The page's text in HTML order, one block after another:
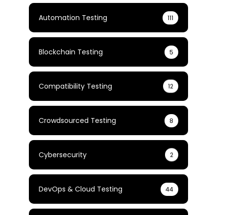
Automation Testing 111
Blockchain Testing 5
Compatibility Testing 12
Crowdsourced Testing 8
Cybersecurity 2
DevOps & Cloud Testing 44